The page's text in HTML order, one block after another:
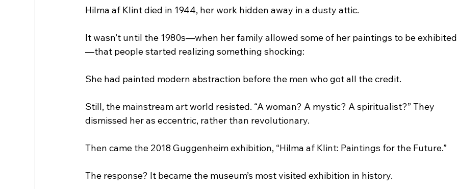
Hilma af Klint died in 1944, her work hidden away in a dusty attic.
It wasn’t until the 1980s—when her family allowed some of her paintings to be exhibited
—that people started realizing something shocking:
She had painted modern abstraction before the men who got all the credit.
Still, the mainstream art world resisted. “A woman? A mystic? A spiritualist?” They
dismissed her as eccentric, rather than revolutionary.
Then came the 2018 Guggenheim exhibition, “Hilma af Klint: Paintings for the Future.”
The response? It became the museum’s most visited exhibition in history.